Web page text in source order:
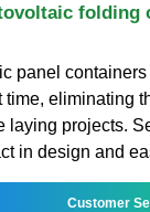
folding
panel
eliminating
laying projects.
in design and
Customer